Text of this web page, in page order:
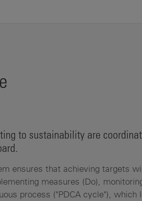
to sustainability are
ensures that achieving targets
measures (Do),
process ("PDCA cycle"),